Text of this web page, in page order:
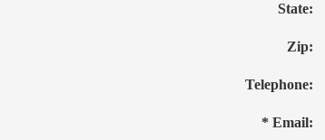
State:
Zip:
Telephone:
* Email: